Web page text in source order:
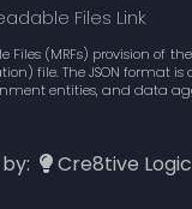
Files Link
(MRFs) provision of
file. The JSON
entities, and data
Cre8tive Logic